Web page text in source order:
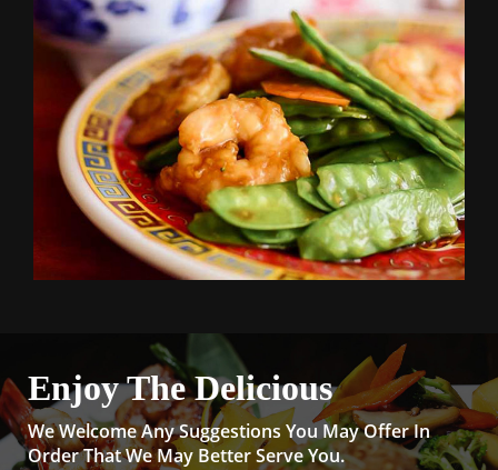
Enjoy The Delicious
We Welcome Any Suggestions You May Offer In
Order That We May Better Serve You.